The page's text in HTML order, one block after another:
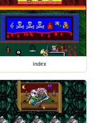
index